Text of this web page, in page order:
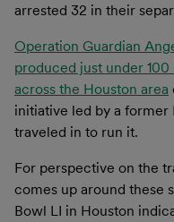
arrested 32 in their
Operation Guardian
produced just under
across the Houston area
initiative led by a
traveled in to run it.
For perspective on the
comes up around these
Bowl LI in Houston